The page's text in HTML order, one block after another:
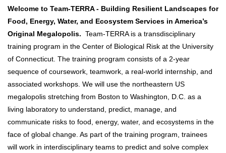
Welcome to Team-TERRA - Building Resilient Landscapes for
Food, Energy, Water, and Ecosystem Services in America’s
Original Megalopolis. Team-TERRA is a transdisciplinary
training program in the Center of Biological Risk at the University
of Connecticut. The training program consists of a 2-year
sequence of coursework, teamwork, a real-world internship, and
associated workshops. We will use the northeastern US
megalopolis stretching from Boston to Washington, D.C. as a
living laboratory to understand, predict, manage, and
communicate risks to food, energy, water, and ecosystems in the
face of global change. As part of the training program, trainees
will work in interdisciplinary teams to predict and solve complex